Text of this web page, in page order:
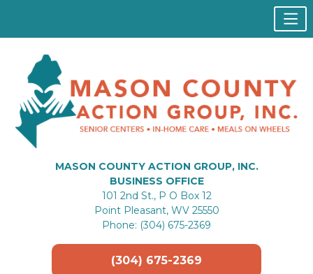
MASON COUNTY ACTION GROUP, INC.
BUSINESS OFFICE
101 2nd St., P O Box 12
Point Pleasant, WV 25550
Phone: (304) 675-2369
(304) 675-2369